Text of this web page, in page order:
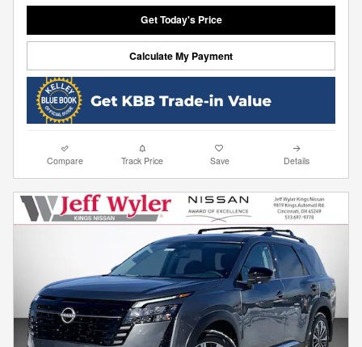
Get Today's Price
Calculate My Payment
Compare Track Price Save Details